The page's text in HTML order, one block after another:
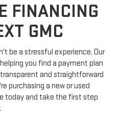
FINANCING
GMC
be a stressful experience. Our
you find a payment plan
and straightforward
purchasing a new or used
today and take the first step